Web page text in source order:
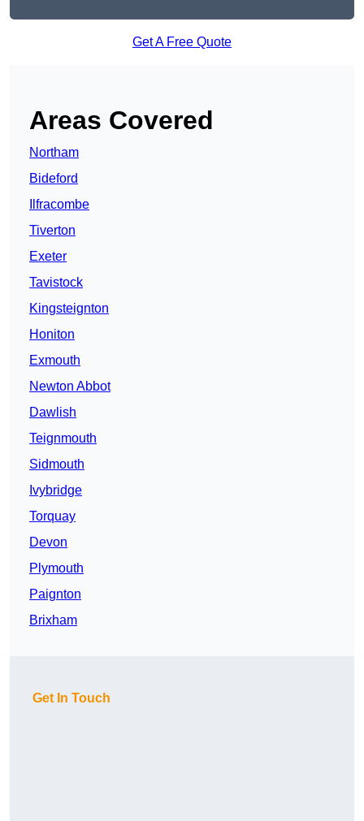
Get A Free Quote
Areas Covered
Northam
Bideford
Ilfracombe
Tiverton
Exeter
Tavistock
Kingsteignton
Honiton
Exmouth
Newton Abbot
Dawlish
Teignmouth
Sidmouth
Ivybridge
Torquay
Devon
Plymouth
Paignton
Brixham
Get In Touch